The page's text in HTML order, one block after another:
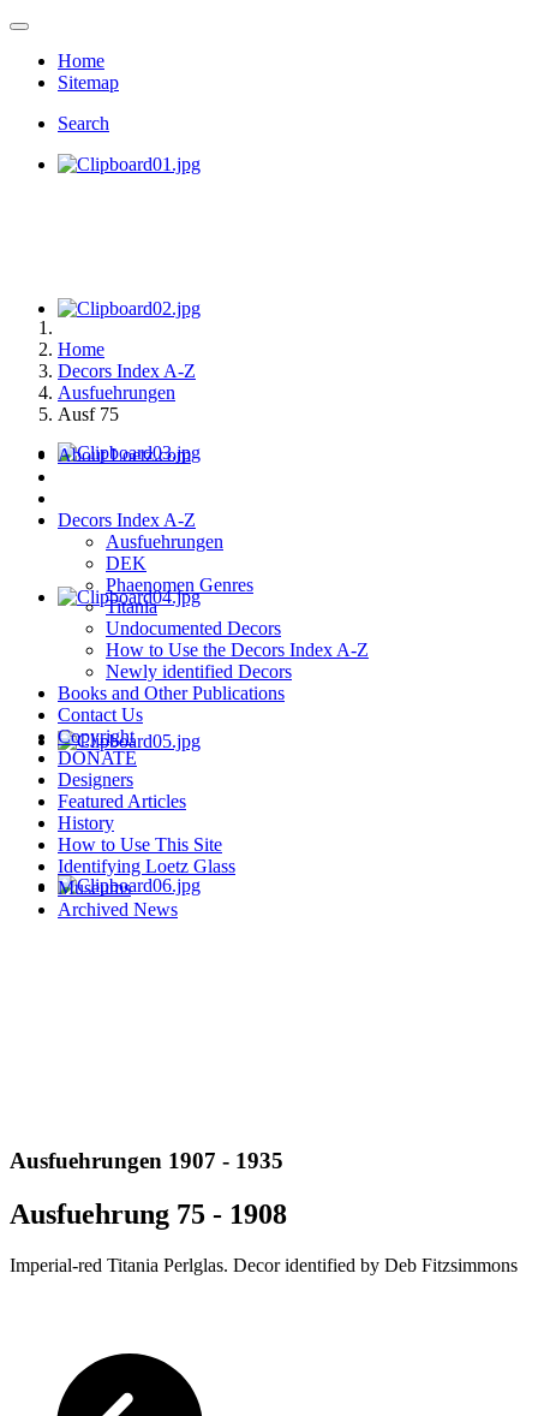
Home
Sitemap
Search
Home
Decors Index A-Z
Ausfuehrungen
Ausf 75
About Loetz.com
Decors Index A-Z
Ausfuehrungen
DEK
Phaenomen Genres
Titania
Undocumented Decors
How to Use the Decors Index A-Z
Newly identified Decors
Books and Other Publications
Contact Us
Copyright
DONATE
Designers
Featured Articles
History
How to Use This Site
Identifying Loetz Glass
Museums
Archived News
Ausfuehrungen 1907 - 1935
Ausfuehrung 75 - 1908
Imperial-red Titania Perlglas. Decor identified by Deb Fitzsimmons